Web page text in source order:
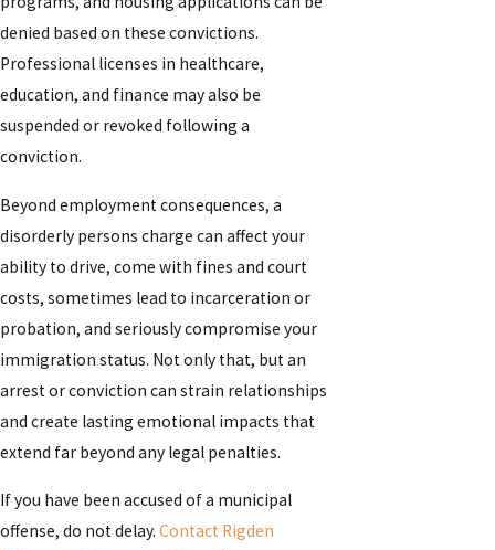
denied based on these convictions.
Professional licenses in healthcare,
education, and finance may also be
suspended or revoked following a
conviction.
Beyond employment consequences, a
disorderly persons charge can affect your
ability to drive, come with fines and court
costs, sometimes lead to incarceration or
probation, and seriously compromise your
immigration status. Not only that, but an
arrest or conviction can strain relationships
and create lasting emotional impacts that
extend far beyond any legal penalties.
If you have been accused of a municipal
offense, do not delay. Contact Rigden